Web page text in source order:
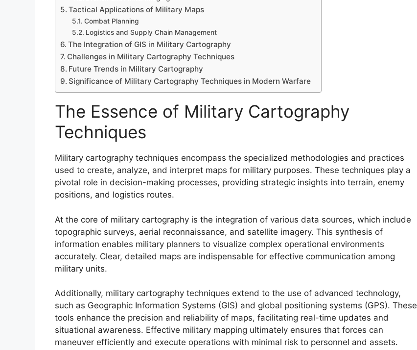
Tactical Applications of Military Maps
Combat Planning
Logistics and Supply Chain Management
The Integration of GIS in Military Cartography
Challenges in Military Cartography Techniques
Future Trends in Military Cartography
Significance of Military Cartography Techniques in Modern Warfare
The Essence of Military Cartography
Techniques
Military cartography techniques encompass the specialized methodologies and practices
used to create, analyze, and interpret maps for military purposes. These techniques play a
pivotal role in decision-making processes, providing strategic insights into terrain, enemy
positions, and logistics routes.
At the core of military cartography is the integration of various data sources, which include
topographic surveys, aerial reconnaissance, and satellite imagery. This synthesis of
information enables military planners to visualize complex operational environments
accurately. Clear, detailed maps are indispensable for effective communication among
military units.
Additionally, military cartography techniques extend to the use of advanced technology,
such as Geographic Information Systems (GIS) and global positioning systems (GPS). These
tools enhance the precision and reliability of maps, facilitating real-time updates and
situational awareness. Effective military mapping ultimately ensures that forces can
maneuver efficiently and execute operations with minimal risk to personnel and assets.